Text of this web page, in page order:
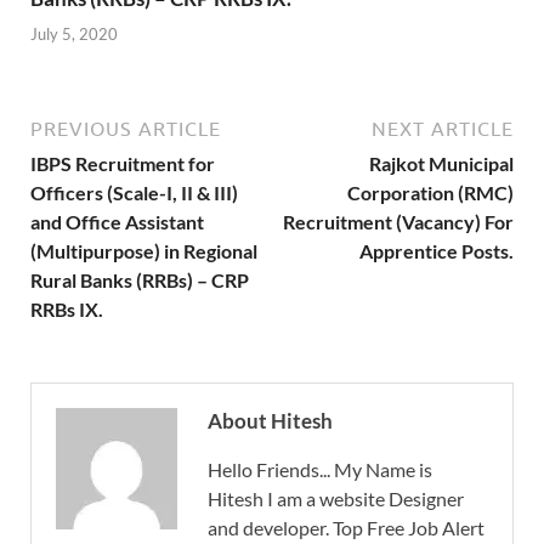
July 5, 2020
PREVIOUS ARTICLE
IBPS Recruitment for
Officers (Scale-I, II & III)
and Office Assistant
(Multipurpose) in Regional
Rural Banks (RRBs) – CRP
RRBs IX.
NEXT ARTICLE
Rajkot Municipal
Corporation (RMC)
Recruitment (Vacancy) For
Apprentice Posts.
About Hitesh
Hello Friends... My Name is
Hitesh I am a website Designer
and developer. Top Free Job Alert